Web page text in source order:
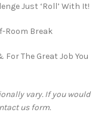
Just ‘Roll’ With It!
Room Break
For The Great Job You
vary. If you would
us form.